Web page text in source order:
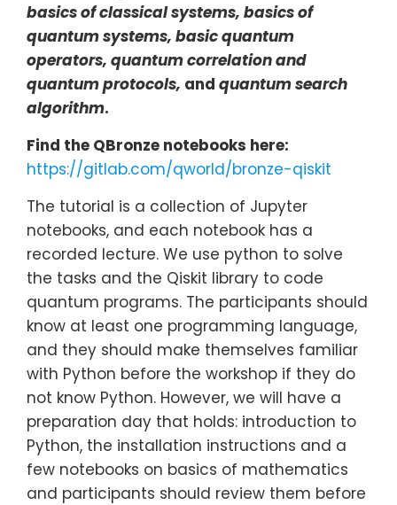
basics of classical systems, basics of
quantum systems, basic quantum
operators, quantum correlation and
quantum protocols, and quantum search
algorithm.
Find the QBronze notebooks here:
https://gitlab.com/qworld/bronze-qiskit
The tutorial is a collection of Jupyter
notebooks, and each notebook has a
recorded lecture. We use python to solve
the tasks and the Qiskit library to code
quantum programs. The participants should
know at least one programming language,
and they should make themselves familiar
with Python before the workshop if they do
not know Python. However, we will have a
preparation day that holds: introduction to
Python, the installation instructions and a
few notebooks on basics of mathematics
and participants should review them before